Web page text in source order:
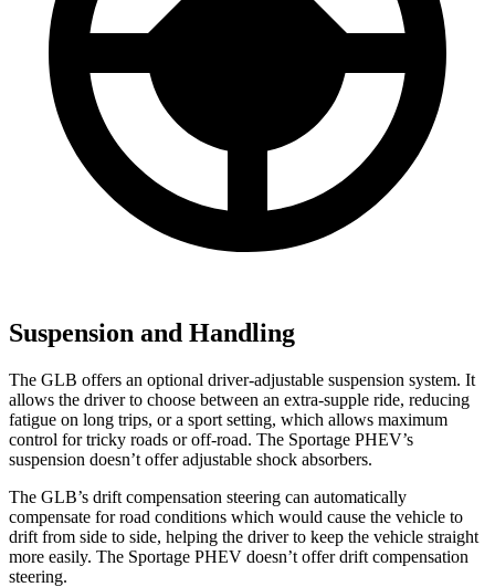
Suspension and Handling
The GLB offers an optional driver-adjustable suspension system. It
allows the driver to choose between an extra-supple ride, reducing
fatigue on long trips, or a sport setting, which allows maximum
control for tricky roads or off-road. The Sportage PHEV’s
suspension doesn’t offer adjustable shock absorbers.
The GLB’s drift compensation steering can automatically
compensate for road conditions which would cause the vehicle to
drift from side to side, helping the driver to keep the vehicle straight
more easily. The Sportage PHEV doesn’t offer drift compensation
steering.